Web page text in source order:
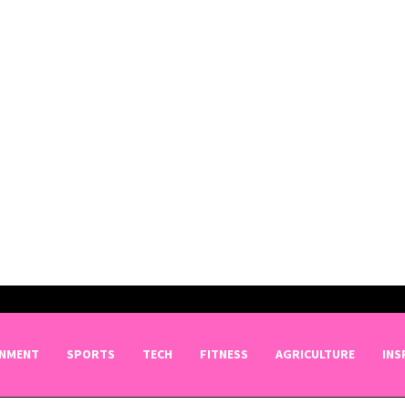
SPORTS TECH FITNESS AGRICULTURE